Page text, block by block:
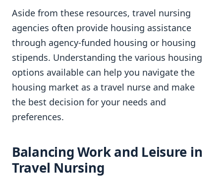
Aside from these resources, travel nursing
agencies often provide housing assistance
through agency-funded housing or housing
stipends. Understanding the various housing
options available can help you navigate the
housing market as a travel nurse and make
the best decision for your needs and
preferences.
Balancing Work and Leisure in
Travel Nursing